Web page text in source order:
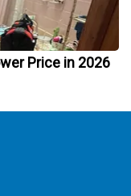
Price in 2026